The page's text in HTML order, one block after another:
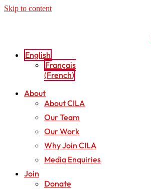
Skip to content
English
Français
(French)
About
About CILA
Our Team
Our Work
Why Join CILA
Media Enquiries
Join
Donate